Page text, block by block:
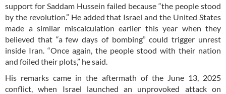
support for Saddam Hussein failed because “the people stood
by the revolution.” He added that Israel and the United States
made a similar miscalculation earlier this year when they
believed that “a few days of bombing” could trigger unrest
inside Iran. “Once again, the people stood with their nation
and foiled their plots,” he said.
His remarks came in the aftermath of the June 13, 2025
conflict, when Israel launched an unprovoked attack on